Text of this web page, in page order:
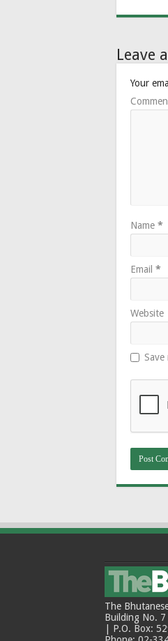
Leave
Your
Name *
Email *
Website
The
Building No.
| P.O. Box: